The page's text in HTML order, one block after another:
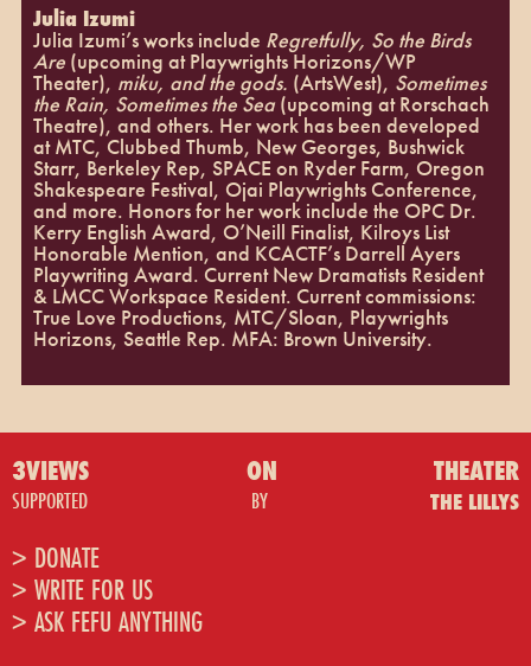
Julia Izumi
Julia Izumi’s works include Regretfully, So the Birds
Are(upcoming at Playwrights Horizons/WP
Theater), miku, and the gods. (ArtsWest), Sometimes
the Rain, Sometimes the Sea(upcoming at Rorschach
Theatre), and others. Her work has been developed
at MTC, Clubbed Thumb, New Georges, Bushwick
Starr, Berkeley Rep, SPACE on Ryder Farm, Oregon
Shakespeare Festival, Ojai Playwrights Conference,
and more. Honors for her work include the OPC Dr.
Kerry English Award, O’Neill Finalist, Kilroys List
Honorable Mention, and KCACTF’s Darrell Ayers
Playwriting Award. Current New Dramatists Resident
& LMCC Workspace Resident. Current commissions:
True Love Productions, MTC/Sloan, Playwrights
Horizons, Seattle Rep. MFA: Brown University.
3VIEWS ON THEATER
SUPPORTED BY THE LILLYS
> DONATE
> WRITE FOR US
> ASK FEFU ANYTHING